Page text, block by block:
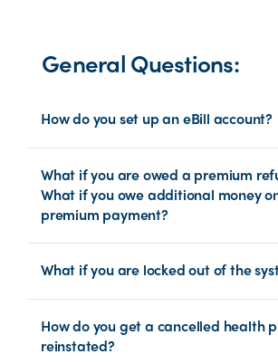
General Questions:
How do you set up an eBill account?
What if you are owed a premium
What if you owe additional money
premium payment?
What if you are locked out of the
How do you get a cancelled health
reinstated?